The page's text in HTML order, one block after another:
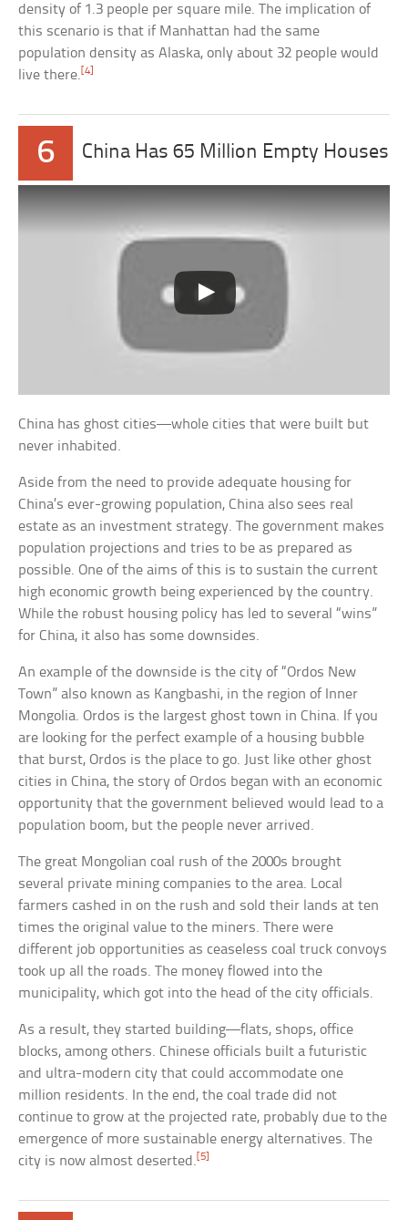
density of 1.3 people per square mile. The implication of
this scenario is that if Manhattan had the same
population density as Alaska, only about 32 people would
live there. [4]
6 China Has 65 Million Empty Houses
China has ghost cities—whole cities that were built but
never inhabited.
Aside from the need to provide adequate housing for
China’s ever-growing population, China also sees real
estate as an investment strategy. The government makes
population projections and tries to be as prepared as
possible. One of the aims of this is to sustain the current
high economic growth being experienced by the country.
While the robust housing policy has led to several “wins”
for China, it also has some downsides.
An example of the downside is the city of “Ordos New
Town” also known as Kangbashi, in the region of Inner
Mongolia. Ordos is the largest ghost town in China. If you
are looking for the perfect example of a housing bubble
that burst, Ordos is the place to go. Just like other ghost
cities in China, the story of Ordos began with an economic
opportunity that the government believed would lead to a
population boom, but the people never arrived.
The great Mongolian coal rush of the 2000s brought
several private mining companies to the area. Local
farmers cashed in on the rush and sold their lands at ten
times the original value to the miners. There were
different job opportunities as ceaseless coal truck convoys
took up all the roads. The money flowed into the
municipality, which got into the head of the city officials.
As a result, they started building—flats, shops, office
blocks, among others. Chinese officials built a futuristic
and ultra-modern city that could accommodate one
million residents. In the end, the coal trade did not
continue to grow at the projected rate, probably due to the
emergence of more sustainable energy alternatives. The
city is now almost deserted.[5]